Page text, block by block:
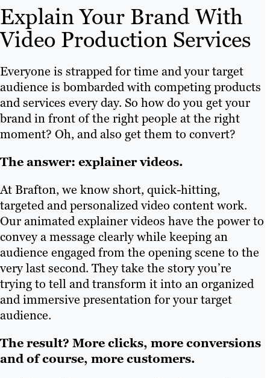
Explain Your Brand With
Video Production Services
Everyone is strapped for time and your target
audience is bombarded with competing products
and services every day. So how do you get your
brand in front of the right people at the right
moment? Oh, and also get them to convert?
The answer: explainer videos.
At Brafton, we know short, quick-hitting,
targeted and personalized video content work.
Our animated explainer videos have the power to
convey a message clearly while keeping an
audience engaged from the opening scene to the
very last second. They take the story you’re
trying to tell and transform it into an organized
and immersive presentation for your target
audience.
The result? More clicks, more conversions
and of course, more customers.